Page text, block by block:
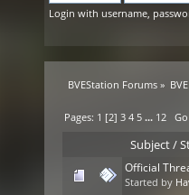
Login with username,
BVEStation Forums » BVE
Pages: 1 [2]3 4 5 ... 12
Subject/
Official
Started by